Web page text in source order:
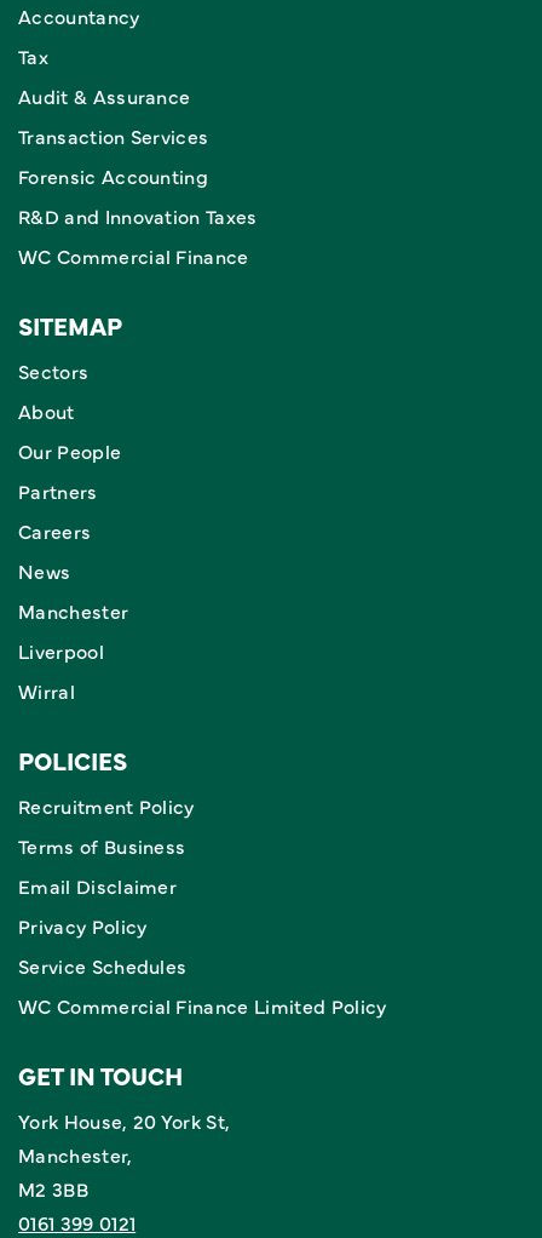
Accountancy
Tax
Audit & Assurance
Transaction Services
Forensic Accounting
R&D and Innovation Taxes
WC Commercial Finance
SITEMAP
Sectors
About
Our People
Partners
Careers
News
Manchester
Liverpool
Wirral
POLICIES
Recruitment Policy
Terms of Business
Email Disclaimer
Privacy Policy
Service Schedules
WC Commercial Finance Limited Policy
GET IN TOUCH
York House, 20 York St,
Manchester,
M2 3BB
0161 399 0121